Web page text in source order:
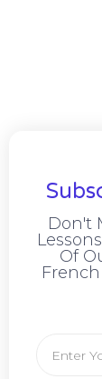
Don't
Of